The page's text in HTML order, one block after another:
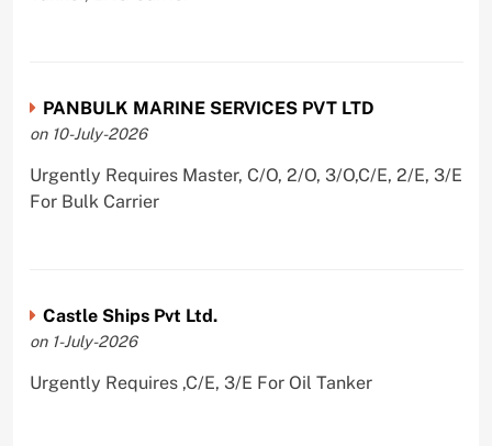
PANBULK MARINE SERVICES PVT LTD
on 10-July-2026
Urgently Requires Master, C/O, 2/O, 3/O,C/E, 2/E, 3/E
For Bulk Carrier
Castle Ships Pvt Ltd.
on 1-July-2026
Urgently Requires ,C/E, 3/E For Oil Tanker